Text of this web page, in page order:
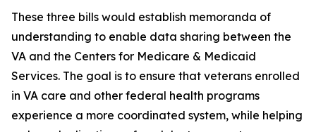
These three bills would establish memoranda of
understanding to enable data sharing between the
VA and the Centers for Medicare & Medicaid
Services. The goal is to ensure that veterans enrolled
in VA care and other federal health programs
experience a more coordinated system, while helping